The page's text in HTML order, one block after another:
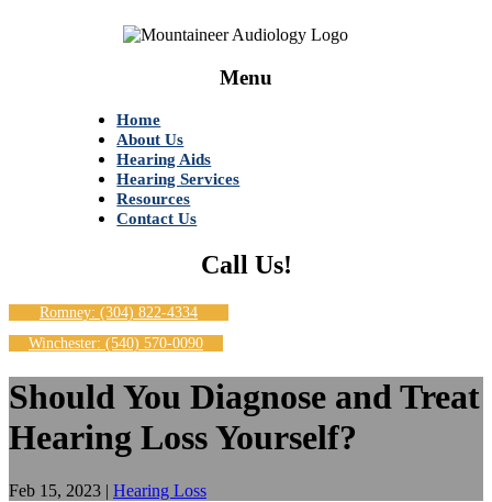
Menu
Home
About Us
Hearing Aids
Hearing Services
Resources
Contact Us
Call Us!
Romney: (304) 822-4334
Winchester: (540) 570-0090
Should You Diagnose and Treat
Hearing Loss Yourself?
Feb 15, 2023 | Hearing Loss